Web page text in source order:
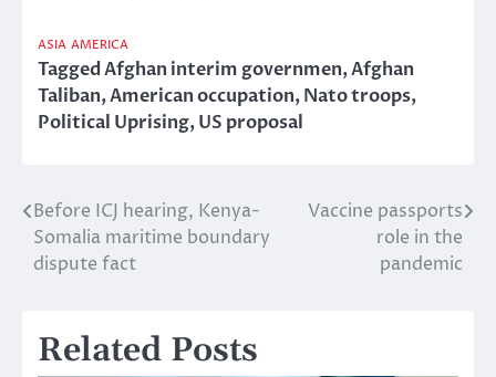
ASIA AMERICA
TaggedAfghan interim governmen,Afghan
Taliban,American occupation,Nato troops,
Political Uprising,US proposal
Post
navigation
Before ICJ hearing, Kenya-
Somalia maritime boundary
dispute fact
Vaccine passports
role in the
pandemic
Related Posts